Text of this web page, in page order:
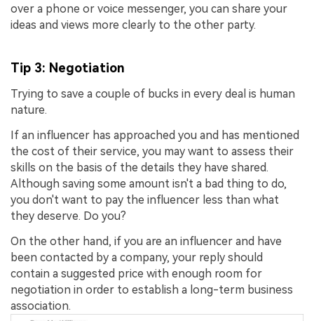
over a phone or voice messenger, you can share your
ideas and views more clearly to the other party.
Tip 3: Negotiation
Trying to save a couple of bucks in every deal is human
nature.
If an influencer has approached you and has mentioned
the cost of their service, you may want to assess their
skills on the basis of the details they have shared.
Although saving some amount isn't a bad thing to do,
you don't want to pay the influencer less than what
they deserve. Do you?
On the other hand, if you are an influencer and have
been contacted by a company, your reply should
contain a suggested price with enough room for
negotiation in order to establish a long-term business
association.